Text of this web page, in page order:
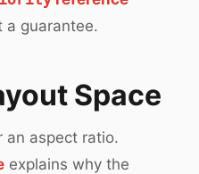
a guarantee.
Space
an aspect ratio.
explains why the